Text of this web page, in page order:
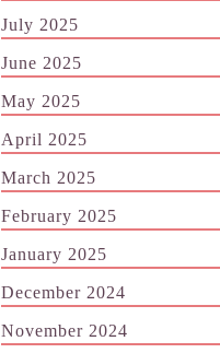
July 2025
June 2025
May 2025
April 2025
March 2025
February 2025
January 2025
December 2024
November 2024